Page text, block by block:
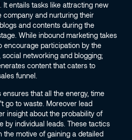
It entails tasks like attracting new
company and nurturing their
and contents during the
While inbound marketing takes
encourage participation by the
networking and blogging;
content that caters to
funnel.
that all the energy, time
go to waste. Moreover lead
insight about the probability of
by individual leads. These tactics
the motive of gaining a detailed